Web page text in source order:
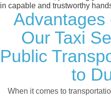
in capable and trustworthy
Advantages
Our Taxi
Public
to
When it comes to